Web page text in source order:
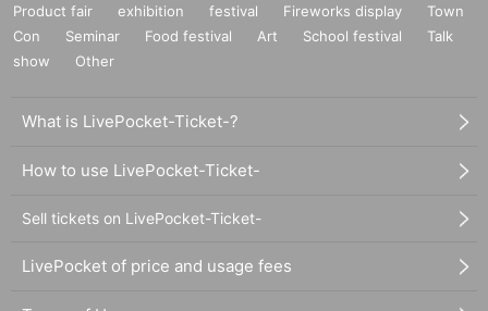
Product fair exhibition festival Fireworks display
Town
Con
Seminar Food festival Art School festival
Talk
show
Other
What is LivePocket-Ticket-?
How to use LivePocket-Ticket-
Sell tickets on LivePocket-Ticket-
LivePocket of price and usage fees